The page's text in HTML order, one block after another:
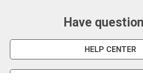
Have
HELP CENTER